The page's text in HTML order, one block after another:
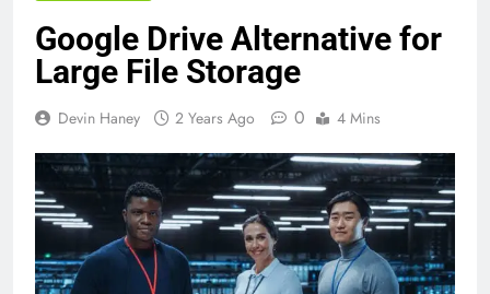
Google Drive Alternative for
Large File Storage
Devin Haney 2 Years Ago 0 4 Mins